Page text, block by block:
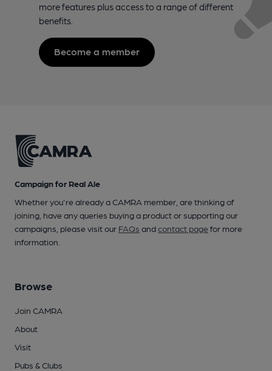
more features plus access to a range of different
benefits.
Become a member
Campaign for Real Ale
Whether you're already a CAMRA member, are thinking of
joining, have any queries buying a product or supporting our
campaigns, please visit our FAQs andcontact pagefor more
information.
Browse
Join CAMRA
About
Visit
Pubs & Clubs